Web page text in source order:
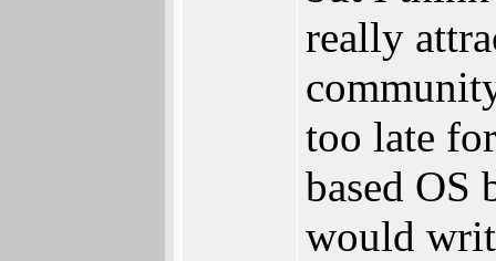
really
too late
based OS
would